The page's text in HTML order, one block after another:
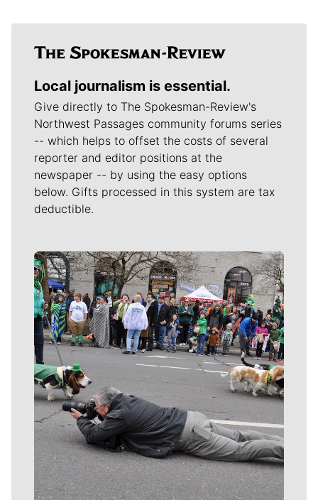
Local journalism is essential.
Give directly to The Spokesman-Review's
Northwest Passages community forums series
-- which helps to offset the costs of several
reporter and editor positions at the
newspaper -- by using the easy options
below. Gifts processed in this system are tax
deductible.
Meet Our Journalists